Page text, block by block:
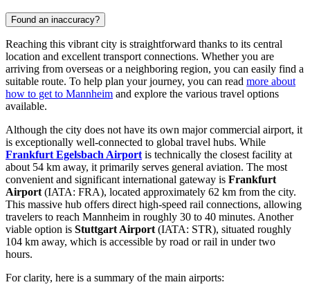
Found an inaccuracy?
Reaching this vibrant city is straightforward thanks to its central
location and excellent transport connections. Whether you are
arriving from overseas or a neighboring region, you can easily find a
suitable route. To help plan your journey, you can read more about
how to get to Mannheim and explore the various travel options
available.
Although the city does not have its own major commercial airport, it
is exceptionally well-connected to global travel hubs. While
Frankfurt Egelsbach Airport is technically the closest facility at
about 54 km away, it primarily serves general aviation. The most
convenient and significant international gateway is Frankfurt
Airport (IATA: FRA), located approximately 62 km from the city.
This massive hub offers direct high-speed rail connections, allowing
travelers to reach Mannheim in roughly 30 to 40 minutes. Another
viable option is Stuttgart Airport (IATA: STR), situated roughly
104 km away, which is accessible by road or rail in under two
hours.
For clarity, here is a summary of the main airports: